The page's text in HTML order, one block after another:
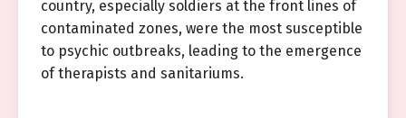
country, especially soldiers at the front lines of
contaminated zones, were the most susceptible
to psychic outbreaks, leading to the emergence
of therapists and sanitariums.